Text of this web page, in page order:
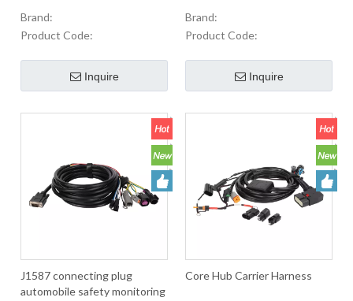
Brand:
Product Code:
Inquire
Brand:
Product Code:
Inquire
J1587 connecting plug
automobile safety monitoring
Core Hub Carrier Harness